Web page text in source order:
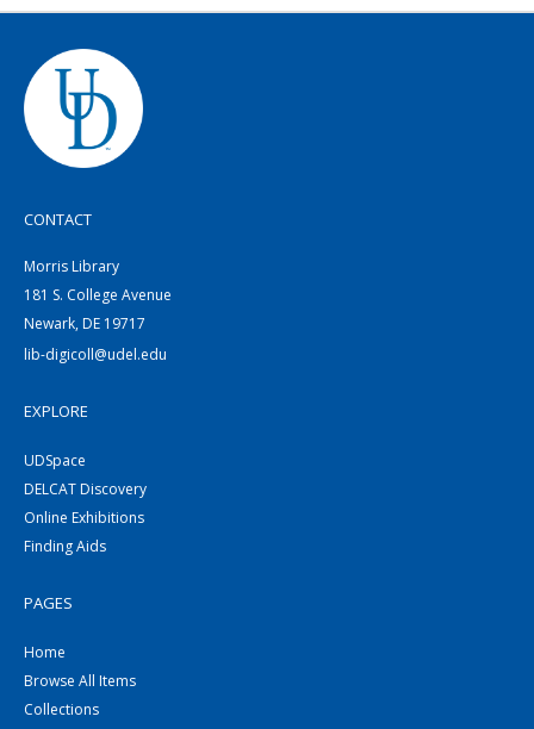
CONTACT
Morris Library
181 S. College Avenue
Newark, DE 19717
lib-digicoll@udel.edu
EXPLORE
UDSpace
DELCAT Discovery
Online Exhibitions
Finding Aids
PAGES
Home
Browse All Items
Collections